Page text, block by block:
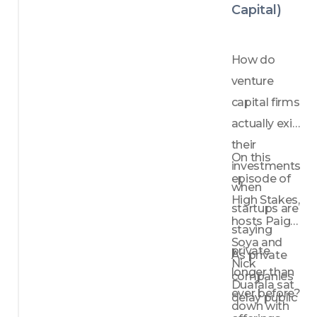
model
innova
Why
distrib
ution
strateg
y can
matter
just as
much
as the
produc
t itself
How
VCs
evalua
te
founde
rs
Capital)
How do
venture
capital firms
actually exit
their
investments
when
startups are
staying
private
longer than
On this
episode of
High Stakes,
hosts Paige
Soya and
Nick
Duafala sat
down with
As private
companies
delay public